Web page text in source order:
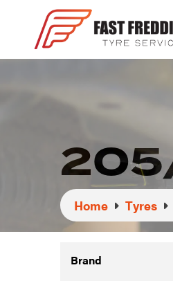
Home Tyres
Brand